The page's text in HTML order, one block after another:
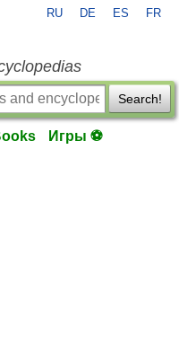
RU DE ES FR
Search!
Игры ⚽